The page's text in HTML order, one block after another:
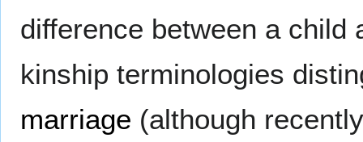
difference between a child
kinship terminologies
marriage (although